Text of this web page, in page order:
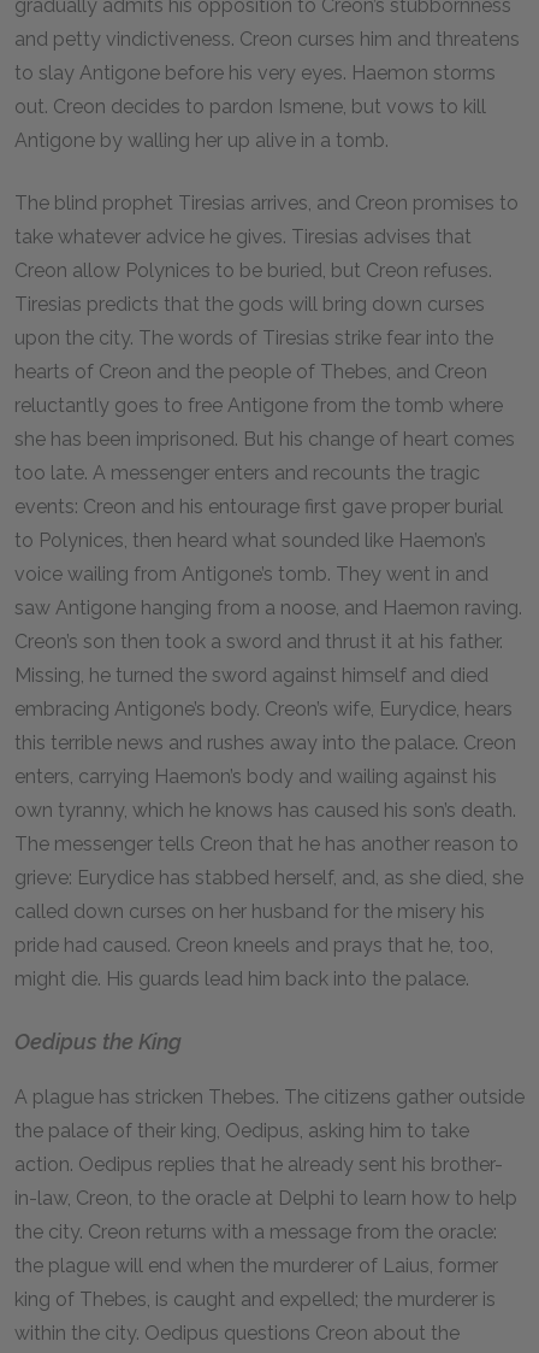
gradually admits his opposition to Creon’s stubbornness
and petty vindictiveness. Creon curses him and threatens
to slay Antigone before his very eyes. Haemon storms
out. Creon decides to pardon Ismene, but vows to kill
Antigone by walling her up alive in a tomb.
The blind prophet Tiresias arrives, and Creon promises to
take whatever advice he gives. Tiresias advises that
Creon allow Polynices to be buried, but Creon refuses.
Tiresias predicts that the gods will bring down curses
upon the city. The words of Tiresias strike fear into the
hearts of Creon and the people of Thebes, and Creon
reluctantly goes to free Antigone from the tomb where
she has been imprisoned. But his change of heart comes
too late. A messenger enters and recounts the tragic
events: Creon and his entourage first gave proper burial
to Polynices, then heard what sounded like Haemon’s
voice wailing from Antigone’s tomb. They went in and
saw Antigone hanging from a noose, and Haemon raving.
Creon’s son then took a sword and thrust it at his father.
Missing, he turned the sword against himself and died
embracing Antigone’s body. Creon’s wife, Eurydice, hears
this terrible news and rushes away into the palace. Creon
enters, carrying Haemon’s body and wailing against his
own tyranny, which he knows has caused his son’s death.
The messenger tells Creon that he has another reason to
grieve: Eurydice has stabbed herself, and, as she died, she
called down curses on her husband for the misery his
pride had caused. Creon kneels and prays that he, too,
might die. His guards lead him back into the palace.
Oedipus the King
A plague has stricken Thebes. The citizens gather outside
the palace of their king, Oedipus, asking him to take
action. Oedipus replies that he already sent his brother-
in-law, Creon, to the oracle at Delphi to learn how to help
the city. Creon returns with a message from the oracle:
the plague will end when the murderer of Laius, former
king of Thebes, is caught and expelled; the murderer is
within the city. Oedipus questions Creon about the